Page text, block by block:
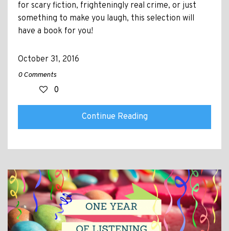
for scary fiction, frighteningly real crime, or just
something to make you laugh, this selection will
have a book for you!
October 31, 2016
0 Comments
0
Continue Reading